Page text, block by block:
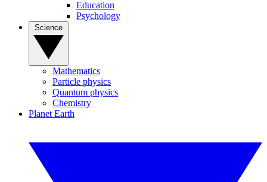
Education
Psychology
Mathematics
Particle physics
Quantum physics
Chemistry
Planet Earth